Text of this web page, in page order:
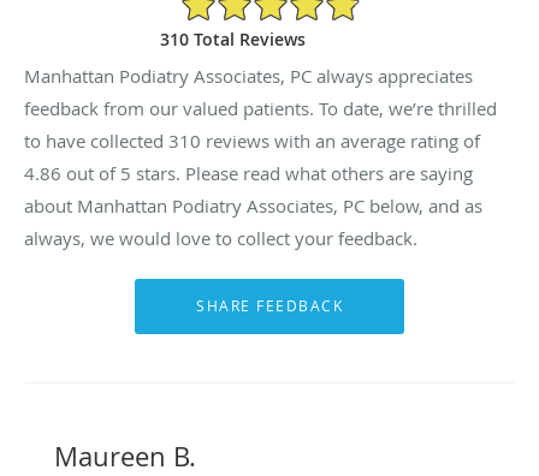
310 Total Reviews
Manhattan Podiatry Associates, PC always appreciates
feedback from our valued patients. To date, we’re thrilled
to have collected 310 reviews with an average rating of
4.86 out of 5 stars. Please read what others are saying
about Manhattan Podiatry Associates, PC below, and as
always, we would love to collect your feedback.
Maureen B.